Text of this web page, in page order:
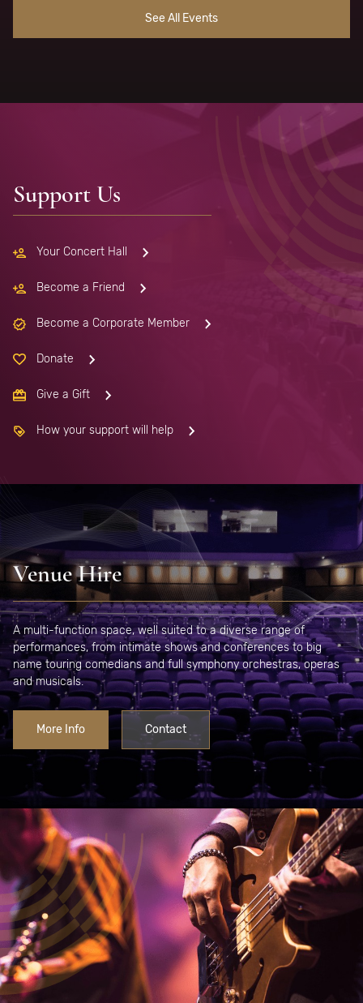
See All Events
Support Us
Your Concert Hall
Become a Friend
Become a Corporate Member
Donate
Give a Gift
How your support will help
Venue Hire
A multi-function space, well suited to a diverse range of
performances, from intimate shows and conferences to big
name touring comedians and full symphony orchestras, operas
and musicals.
More Info Contact